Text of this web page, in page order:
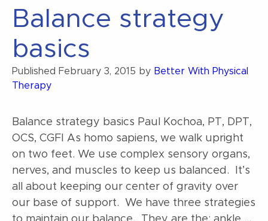
strike
Balance strategy
basics
Published February 3, 2015 by Better With Physical
Therapy
Balance strategy basics Paul Kochoa, PT, DPT,
OCS, CGFI As homo sapiens, we walk upright
on two feet. We use complex sensory organs,
nerves, and muscles to keep us balanced. It’s
all about keeping our center of gravity over
our base of support. We have three strategies